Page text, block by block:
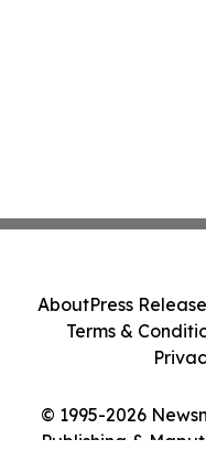
© 1995-2026
Publishing &
AboutPress
Terms &